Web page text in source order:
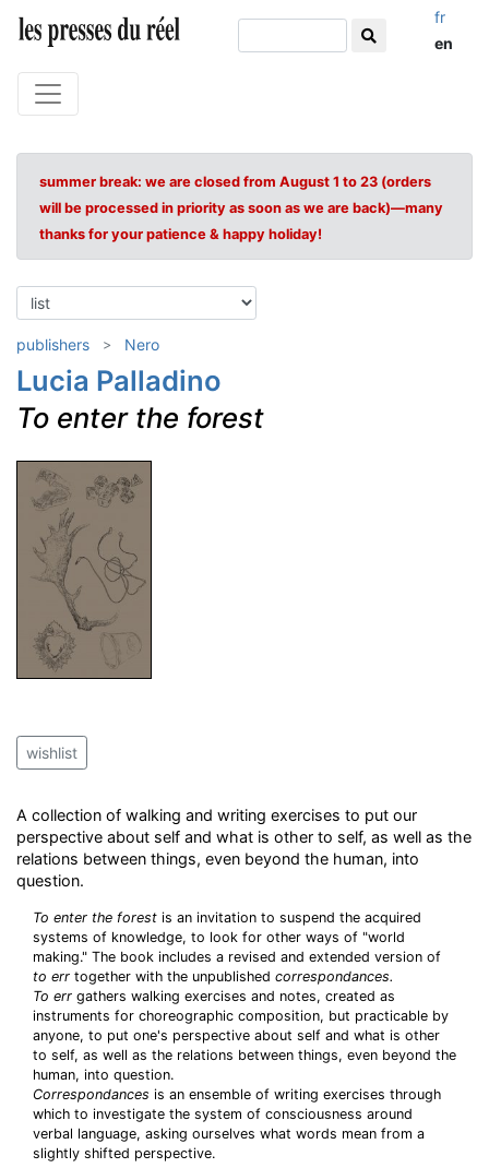
fr
en
summer break: we are closed from August 1 to 23 (orders
will be processed in priority as soon as we are back)—many
thanks for your patience & happy holiday!
publishers Nero
Lucia Palladino
To enter the forest
wishlist
A collection of walking and writing exercises to put our
perspective about self and what is other to self, as well as the
relations between things, even beyond the human, into
question.
To enter the forest is an invitation to suspend the acquired
systems of knowledge, to look for other ways of "world
making." The book includes a revised and extended version of
to err together with the unpublished correspondances.
To err gathers walking exercises and notes, created as
instruments for choreographic composition, but practicable by
anyone, to put one's perspective about self and what is other
to self, as well as the relations between things, even beyond the
human, into question.
Correspondances is an ensemble of writing exercises through
which to investigate the system of consciousness around
verbal language, asking ourselves what words mean from a
slightly shifted perspective.